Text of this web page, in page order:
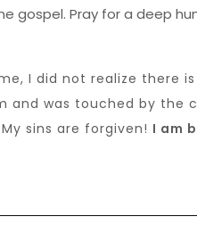
gospel. Pray for a deep
I did not realize there
and was touched by the
sins are forgiven! I am